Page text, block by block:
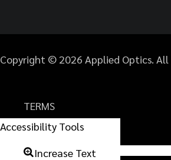
Copyright © 2026 Applied Optics. All
TERMS
PRIVACY POLICY
SITEMAP
Accessibility Tools
Increase Text